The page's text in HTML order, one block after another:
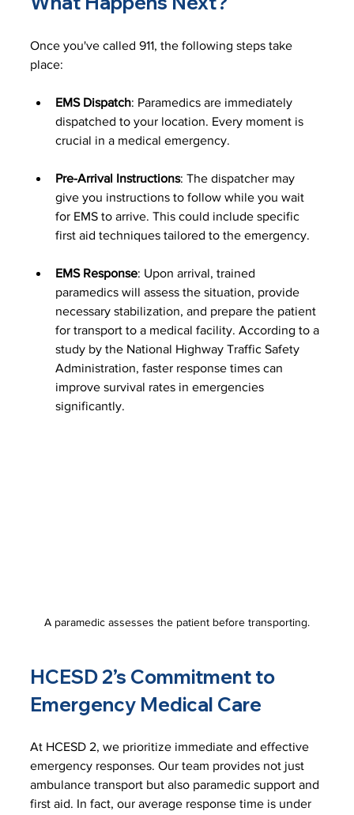
Once you've called 911, the following steps take
place:
EMS Dispatch: Paramedics are immediately
dispatched to your location. Every moment is
crucial in a medical emergency.
Pre-Arrival Instructions: The dispatcher may
give you instructions to follow while you wait
for EMS to arrive. This could include specific
first aid techniques tailored to the emergency.
EMS Response: Upon arrival, trained
paramedics will assess the situation, provide
necessary stabilization, and prepare the patient
for transport to a medical facility. According to a
study by the National Highway Traffic Safety
Administration, faster response times can
improve survival rates in emergencies
significantly.
A paramedic assesses the patient before transporting.
HCESD 2’s Commitment to
Emergency Medical Care
At HCESD 2, we prioritize immediate and effective
emergency responses. Our team provides not just
ambulance transport but also paramedic support and
first aid. In fact, our average response time is under